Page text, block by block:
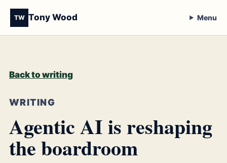
TW Tony Wood Menu
Back to writing
WRITING
Agentic AI is reshaping
the boardroom